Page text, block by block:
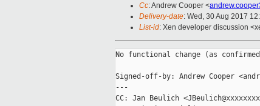
Cc: Andrew Cooper <
Delivery-date: Wed, 30 Aug 2017
List-id: Xen developer discussion
No functional change (as
Signed-off-by: Andrew Cooper
---
CC: Jan Beulich